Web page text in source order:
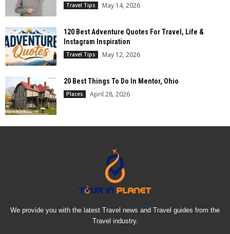
Travel Tips May 14, 2026
120 Best Adventure Quotes For Travel, Life &
Instagram Inspiration
Travel Tips May 12, 2026
20 Best Things To Do In Mentor, Ohio
Places April 28, 2026
We provide you with the latest Travel news and Travel guides from the
Travel industry.